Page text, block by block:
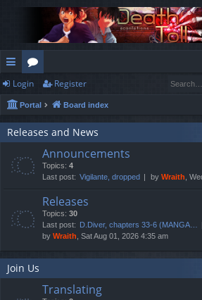
ui
ck
lin
or
u
m
s
Login Register
Portal Board index
Releases and News
Announcements
Topics: 4
Last post: Vigilante, dropped by Wraith ,
Releases
Topics: 30
Last post:
D.Diver, chapters 33-6 (MANGA…
by Wraith , Sat Aug 01, 2026 4:35 am
Join Us
Translating